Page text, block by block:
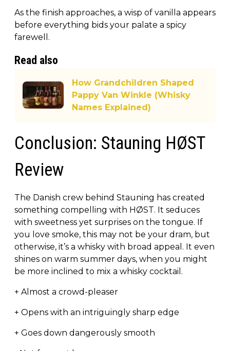
As the finish approaches, a wisp of vanilla appears
before everything bids your palate a spicy
farewell.
Read also
How Grandchildren Shaped
Pappy Van Winkle (Whisky
Names Explained)
Conclusion: Stauning HØST
Review
The Danish crew behind Stauning has created
something compelling with HØST. It seduces
with sweetness yet surprises on the tongue. If
you love smoke, this may not be your dram, but
otherwise, it’s a whisky with broad appeal. It even
shines on warm summer days, when you might
be more inclined to mix a whisky cocktail.
+ Almost a crowd-pleaser
+ Opens with an intriguingly sharp edge
+ Goes down dangerously smooth